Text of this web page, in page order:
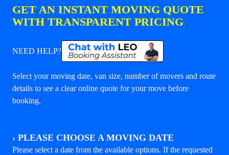
GET AN INSTANT MOVING QUOTE
WITH TRANSPARENT PRICING
NEED HELP?
Select your moving date, van size, number of movers and route
details to see a clear online quote for your move before
booking.
› PLEASE CHOOSE A MOVING DATE
Please select a date from the available options. If the requested